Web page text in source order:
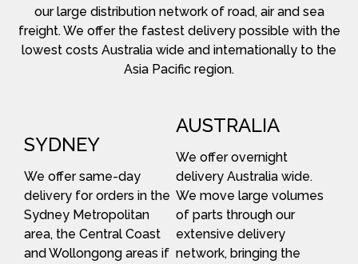
our large distribution network of road, air and sea
freight. We offer the fastest delivery possible with the
lowest costs Australia wide and internationally to the
Asia Pacific region.
SYDNEY
We offer same-day
delivery for orders in the
Sydney Metropolitan
area, the Central Coast
and Wollongong areas if
AUSTRALIA
We offer overnight
delivery Australia wide.
We move large volumes
of parts through our
extensive delivery
network, bringing the